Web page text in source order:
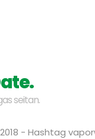
seitan.
- Hashtag